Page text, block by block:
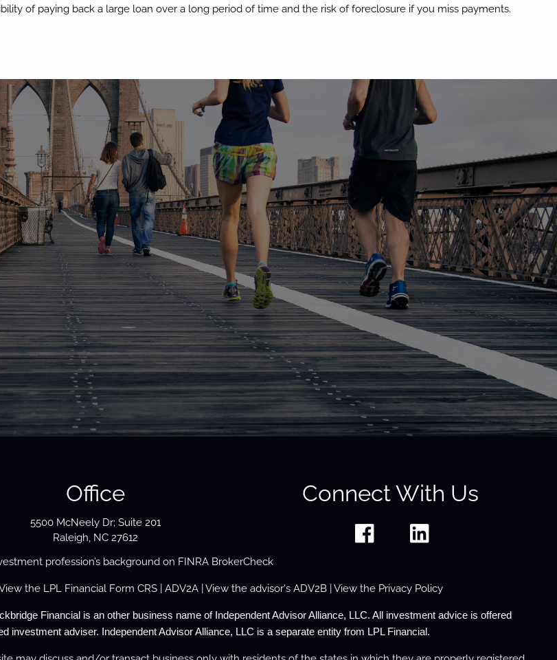
of paying back a large loan over a long period of time and the risk of foreclosure if you miss payments.
Office
5500 McNeely Dr; Suite 201
Raleigh, NC 27612
Connect With Us
profession’s background on FINRA BrokerCheck
the LPL Financial Form CRS| ADV2A| View the advisor's ADV2B| View the Privacy Policy
Financial is an other business name of Independent Advisor Alliance, LLC. All investment advice is offered
investment adviser. Independent Advisor Alliance, LLC is a separate entity from LPL Financial.